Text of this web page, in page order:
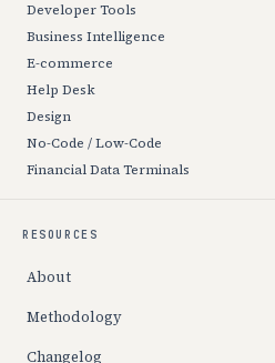
Developer Tools
Business Intelligence
E-commerce
Help Desk
Design
No-Code / Low-Code
Financial Data Terminals
RESOURCES
About
Methodology
Changelog